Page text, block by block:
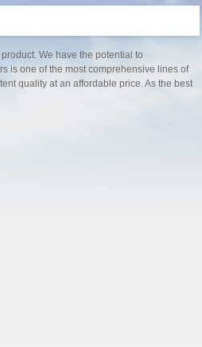
We have the potential to
is one of the most comprehensive lines of
quality at an affordable price. As the best